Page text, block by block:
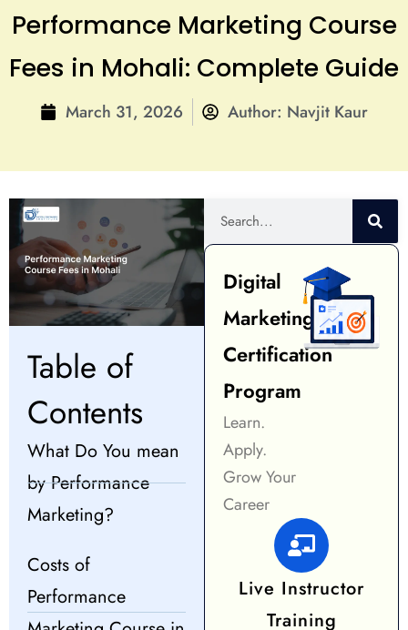
Performance Marketing Course
Fees in Mohali: Complete Guide
March 31, 2026 Author: Navjit Kaur
Table of
Contents
What Do You mean
by Performance
Marketing?
Costs of
Performance
Digital
Marketing
Certification
Program
Learn.
Apply.
Grow Your
Career
Live Instructor
Training